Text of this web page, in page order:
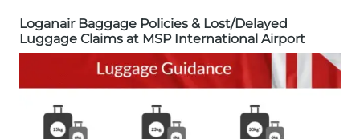
Loganair Baggage Policies & Lost/Delayed
Luggage Claims at MSP International Airport